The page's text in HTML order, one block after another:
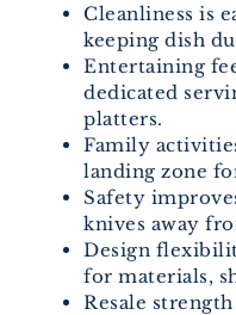
Cleanliness is
keeping dish
Entertaining
dedicated
platters.
Family
landing zone
Safety
knives away
Design
for materials,
Resale